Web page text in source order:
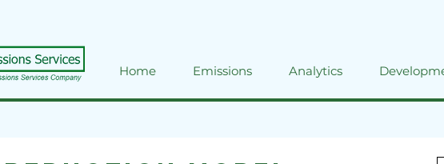
Home Emissions Analytics